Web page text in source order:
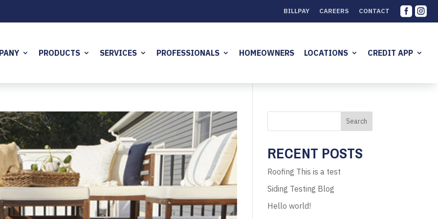
BILLPAY CAREERS CONTACT  
PRODUCTS SERVICES PROFESSIONALS HOMEOWNERS LOCATIONS CREDIT APP
Search
RECENT POSTS
Roofing This is a test
Siding Testing Blog
Hello world!